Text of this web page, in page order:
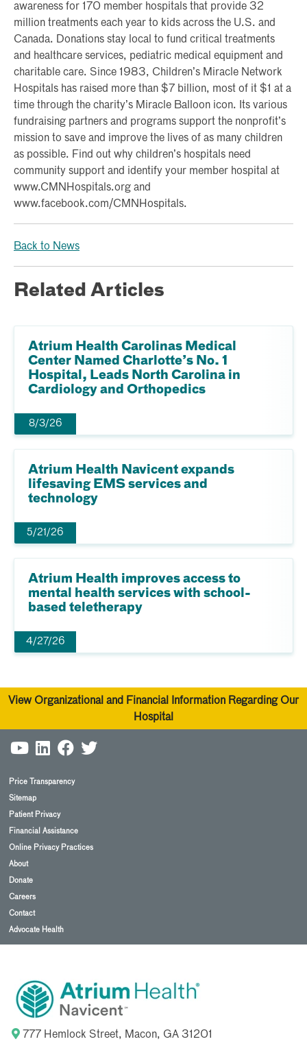
awareness for 170 member hospitals that provide 32
million treatments each year to kids across the U.S. and
Canada. Donations stay local to fund critical treatments
and healthcare services, pediatric medical equipment and
charitable care. Since 1983, Children’s Miracle Network
Hospitals has raised more than $7 billion, most of it $1 at a
time through the charity’s Miracle Balloon icon. Its various
fundraising partners and programs support the nonprofit’s
mission to save and improve the lives of as many children
as possible. Find out why children’s hospitals need
community support and identify your member hospital at
www.CMNHospitals.org and
www.facebook.com/CMNHospitals.
Back to News
Related Articles
Atrium Health Carolinas Medical
Center Named Charlotte’s No. 1
Hospital, Leads North Carolina in
Cardiology and Orthopedics
8/3/26
Atrium Health Navicent expands
lifesaving EMS services and
technology
5/21/26
Atrium Health improves access to
mental health services with school-
based teletherapy
4/27/26
View Organizational and Financial Information Regarding Our
Hospital
Price Transparency
Sitemap
Patient Privacy
Financial Assistance
Online Privacy Practices
About
Donate
Careers
Contact
Advocate Health
777 Hemlock Street, Macon, GA 31201